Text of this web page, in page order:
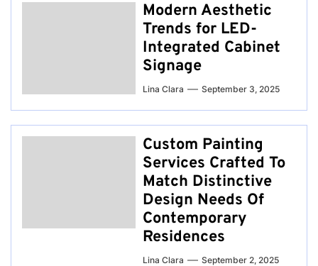
Modern Aesthetic
Trends for LED-
Integrated Cabinet
Signage
Lina Clara September 3, 2025
Custom Painting
Services Crafted To
Match Distinctive
Design Needs Of
Contemporary
Residences
Lina Clara September 2, 2025